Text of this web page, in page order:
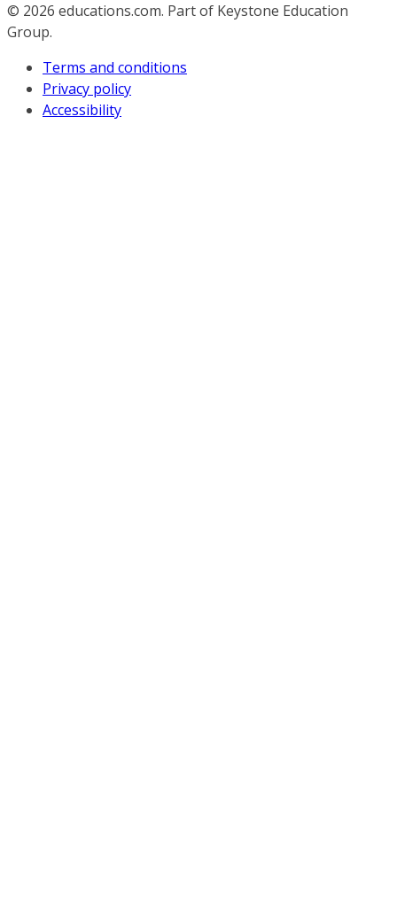
© 2026 educations.com. Part of Keystone Education
Group.
Terms and conditions
Privacy policy
Accessibility